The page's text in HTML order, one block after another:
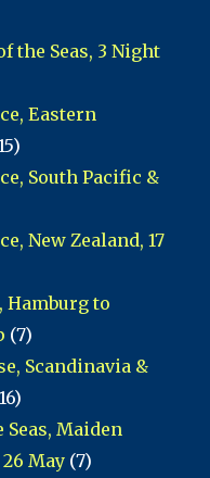
the Seas, 3 Night
Eastern
South Pacific &
New Zealand, 17
Hamburg to
(7)
Scandinavia &
Maiden
May (7)